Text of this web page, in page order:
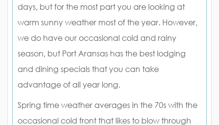
days, but for the most part you are looking at
warm sunny weather most of the year. However,
we do have our occasional cold and rainy
season, but Port Aransas has the best lodging
and dining specials that you can take
advantage of all year long.
Spring time weather averages in the 70s with the
occasional cold front that likes to blow through